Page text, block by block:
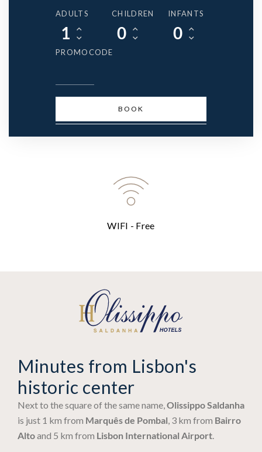
ADULTS CHILDREN INFANTS
PROMOCODE
BOOK
WIFI - Free
Minutes from Lisbon's
historic center
Next to the square of the same name,Olissippo Saldanha
is just 1 km from Marquês de Pombal, 3 km from Bairro
Altoand 5 km from Lisbon International Airport.